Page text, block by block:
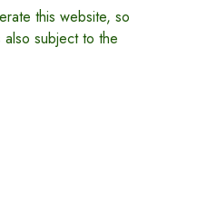
this website, so
subject to the